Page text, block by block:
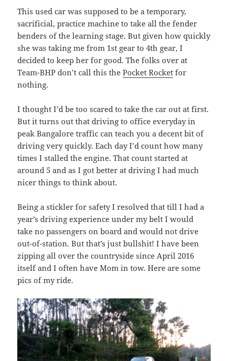
This used car was supposed to be a temporary,
sacrificial, practice machine to take all the fender
benders of the learning stage. But given how quickly
she was taking me from 1st gear to 4th gear, I
decided to keep her for good. The folks over at
Team-BHP don’t call this thePocket Rocket for
nothing.
I thought I’d be too scared to take the car out at first.
But it turns out that driving to office everyday in
peak Bangalore traffic can teach you a decent bit of
driving very quickly. Each day I’d count how many
times I stalled the engine. That count started at
around 5 and as I got better at driving I had much
nicer things to think about.
Being a stickler for safety I resolved that till I had a
year’s driving experience under my belt I would
take no passengers on board and would not drive
out-of-station. But that’s just bullshit! I have been
zipping all over the countryside since April 2016
itself and I often have Mom in tow. Here are some
pics of my ride.